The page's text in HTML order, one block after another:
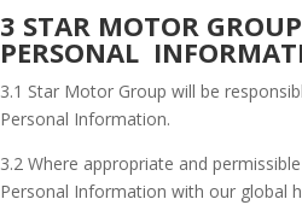
3 STAR MOTOR
PERSONAL
3.1 Star Motor Group will be
Personal Information.
3.2 Where appropriate and
Personal Information with our global